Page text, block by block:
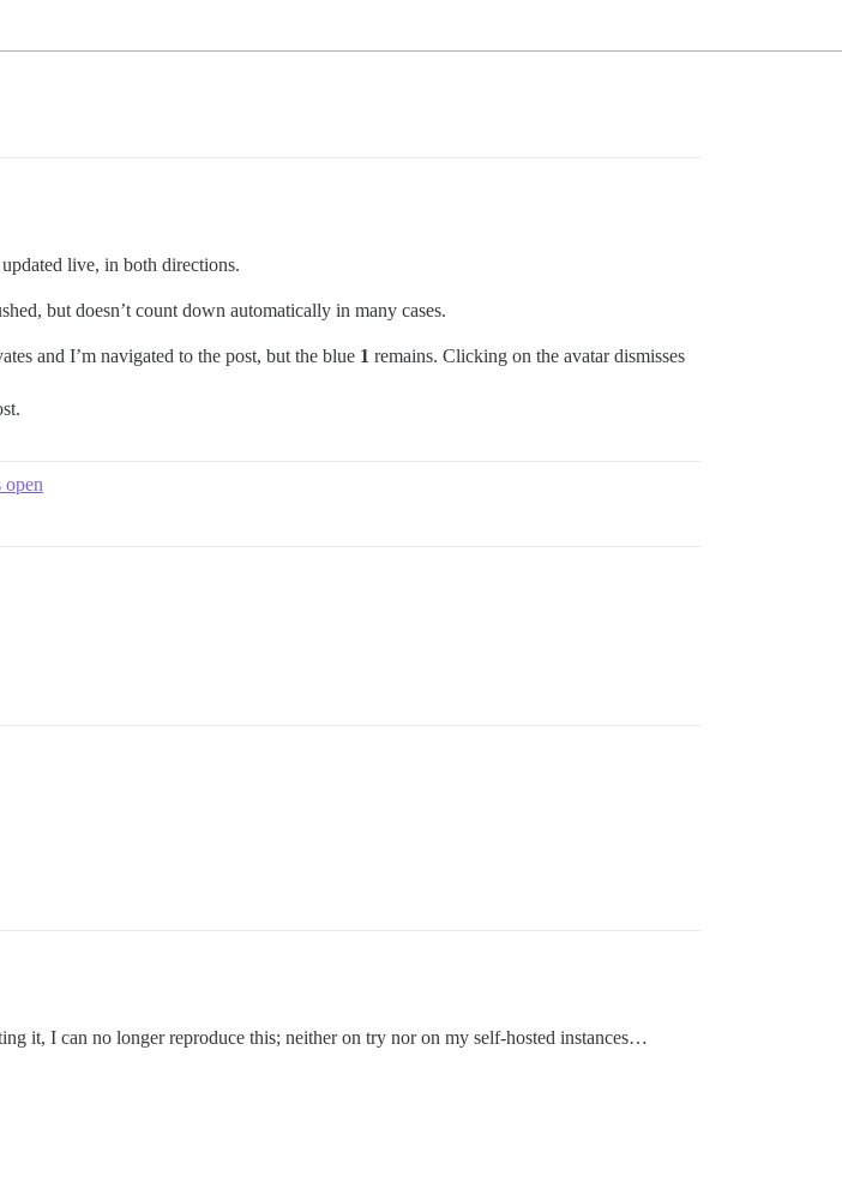
updated live, in both directions.
but doesn’t count down automatically in many cases.
and I’m navigated to the post, but the blue 1 remains. Clicking on the avatar dismisses
open
it, I can no longer reproduce this; neither on try nor on my self-hosted instances…